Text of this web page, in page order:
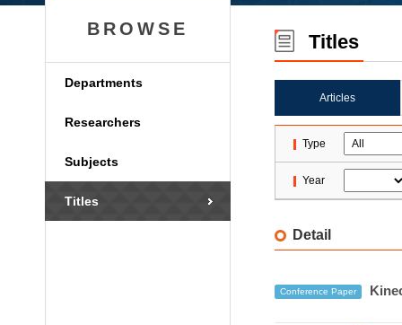
BROWSE
Departments
Researchers
Subjects
Titles
Titles
Articles
Type
Year
Detail
Conference Paper